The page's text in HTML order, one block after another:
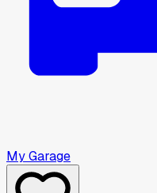
My Garage